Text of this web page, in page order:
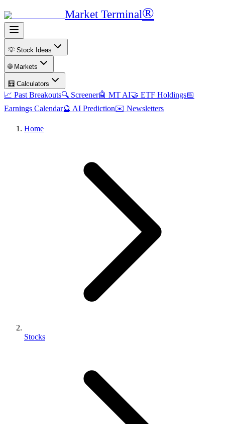
Market Terminal®
💡 Stock Ideas
🌐 Markets
🧮 Calculators
📈 Past Breakouts🔍 Screener🤖 MT AI🤝 ETF Holdings📅
Earnings Calendar🔮 AI Prediction✉️ Newsletters
Home
Stocks